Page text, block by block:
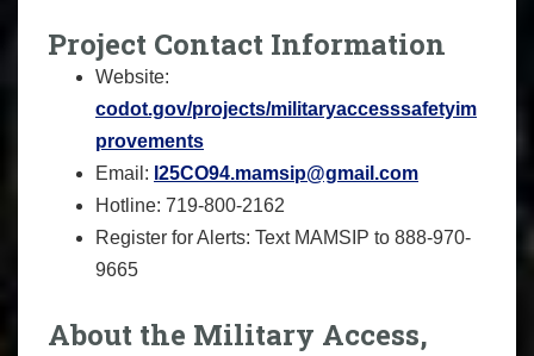
Project Contact Information
Website:
codot.gov/projects/militaryaccesssafetyim
provements
Email: I25CO94.mamsip@gmail.com
Hotline: 719-800-2162
Register for Alerts: Text MAMSIP to 888-970-
9665
About the Military Access,